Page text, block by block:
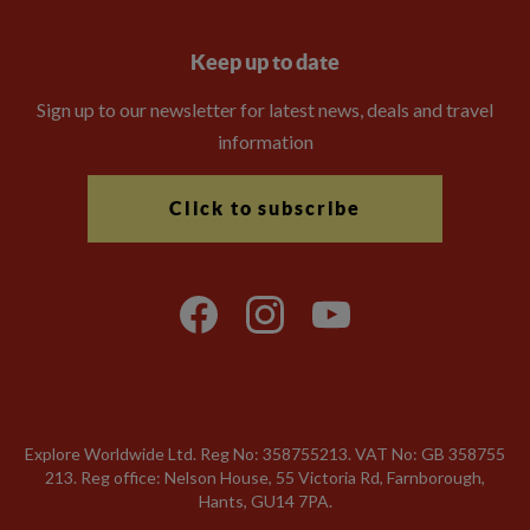
Keep up to date
Sign up to our newsletter for latest news, deals and travel
information
Click to subscribe
Explore Worldwide Ltd. Reg No: 358755213. VAT No: GB 358​755​
213. Reg office: Nelson House, 55 Victoria Rd, Farnborough,
Hants, GU14 7PA.